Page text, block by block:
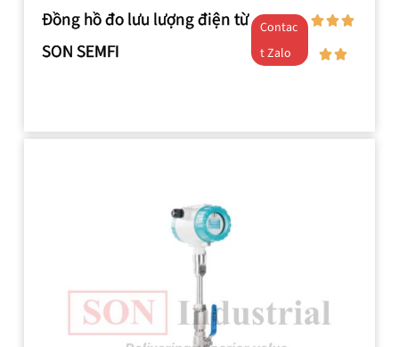
Đồng hồ đo lưu lượng điện từ
SON SEMFI
Contac
t Zalo